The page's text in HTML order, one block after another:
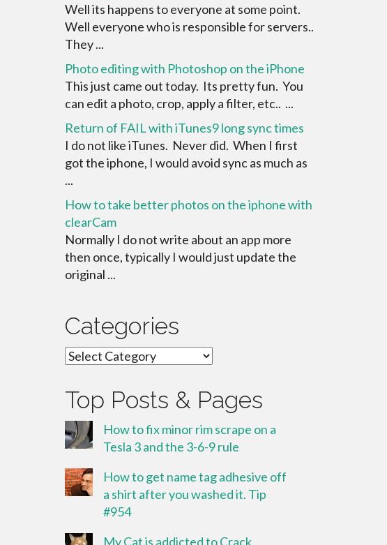
Well its happens to everyone at some point.
Well everyone who is responsible for servers..
They ...
Photo editing with Photoshop on the iPhone
This just came out today. Its pretty fun. You
can edit a photo, crop, apply a filter, etc.. ...
Return of FAIL with iTunes9 long sync times
I do not like iTunes. Never did. When I first
got the iphone, I would avoid sync as much as
...
How to take better photos on the iphone with
clearCam
Normally I do not write about an app more
then once, typically I would just update the
original ...
Categories
Categories
Top Posts & Pages
How to fix minor rim scrape on a
Tesla 3 and the 3-6-9 rule
How to get name tag adhesive off
a shirt after you washed it. Tip
#954
My Cat is addicted to Crack